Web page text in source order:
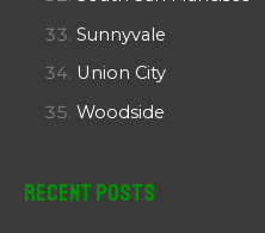
Sunnyvale
Union City
Woodside
Recent Posts